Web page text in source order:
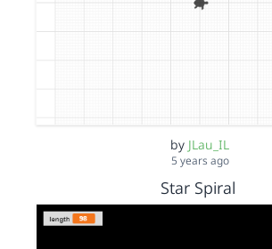
by JLau_IL
5 years ago
Star Spiral